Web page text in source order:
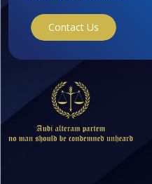
Contact Us